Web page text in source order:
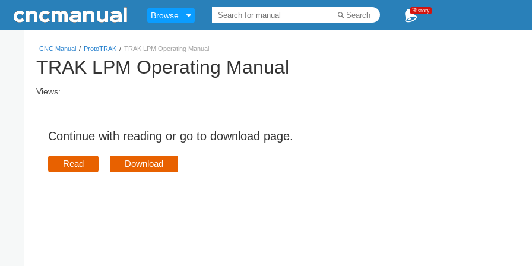
Browse Search History
CNC Manual / ProtoTRAK / TRAK LPM Operating Manual
TRAK LPM Operating Manual
Views:
Continue with reading or go to download page.
Read Download